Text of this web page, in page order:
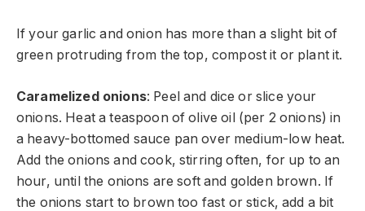
If your garlic and onion has more than a slight bit of
green protruding from the top, compost it or plant it.
Caramelized onions: Peel and dice or slice your
onions. Heat a teaspoon of olive oil (per 2 onions) in
a heavy-bottomed sauce pan over medium-low heat.
Add the onions and cook, stirring often, for up to an
hour, until the onions are soft and golden brown. If
the onions start to brown too fast or stick, add a bit